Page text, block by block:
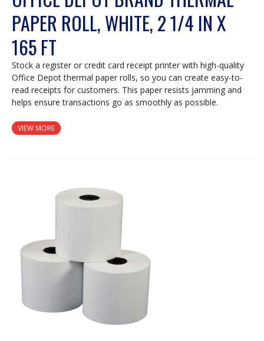
PAPER ROLL, WHITE, 2 1/4 IN X
165 FT
Stock a register or credit card receipt printer with high-quality
Office Depot thermal paper rolls, so you can create easy-to-
read receipts for customers. This paper resists jamming and
helps ensure transactions go as smoothly as possible.
VIEW MORE